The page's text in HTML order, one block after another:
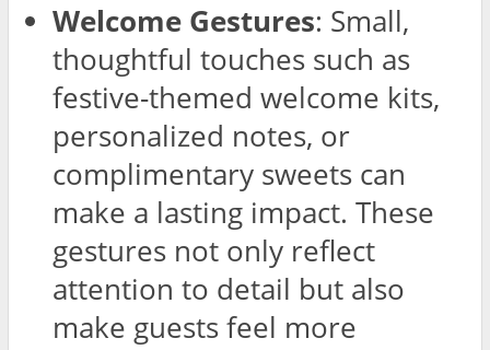
Welcome Gestures: Small,
thoughtful touches such as
festive-themed welcome kits,
personalized notes, or
complimentary sweets can
make a lasting impact. These
gestures not only reflect
attention to detail but also
make guests feel more